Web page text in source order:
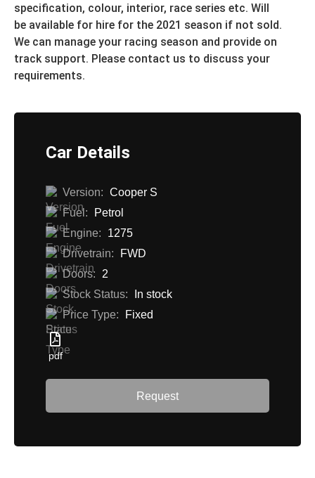
specification, colour, interior, race series etc. Will
be available for hire for the 2021 season if not sold.
We can manage your racing season and provide on
track support. Please contact us to discuss your
requirements.
Car Details
Version: Cooper S
Fuel:
Petrol
Engine:
1275
Drivetrain:
FWD
Doors:
2
Stock Status:
In stock
Price Type:
Fixed
pdf
Request